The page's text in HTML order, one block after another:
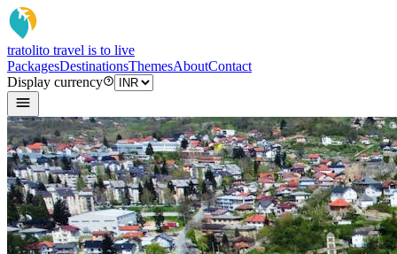
tratolito travel is to live
PackagesDestinationsThemesAboutContact
Display currency